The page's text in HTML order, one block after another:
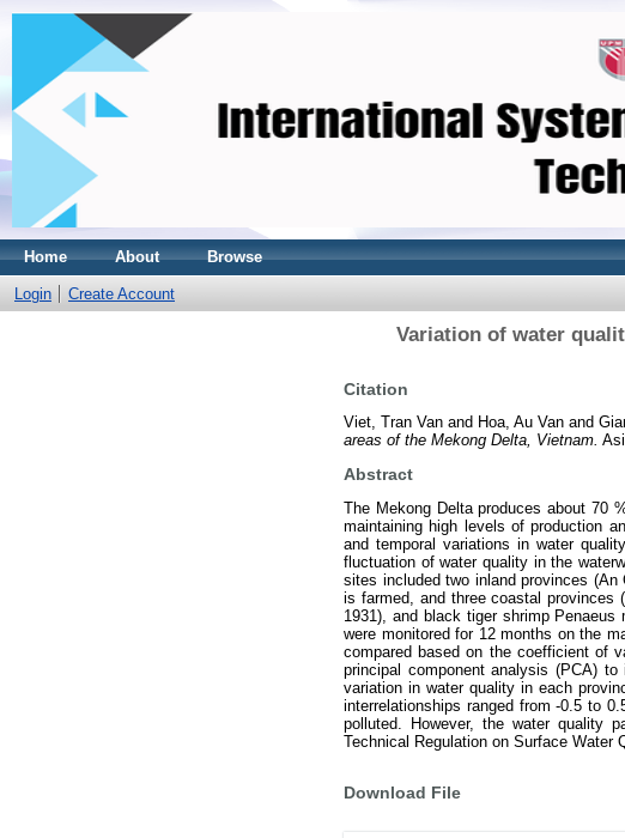
Home About Browse
Login Create Account
Variation of water
Citation
Viet, Tran Van and Hoa, Au Van and
areas of the Mekong Delta, Vietnam.
Abstract
The Mekong Delta produces about 70
maintaining high levels of production
and temporal variations in water
fluctuation of water quality in the
sites included two inland provinces (An
is farmed, and three coastal provinces
1931), and black tiger shrimp
were monitored for 12 months on the
compared based on the coefficient of
principal component analysis (PCA)
variation in water quality in each
interrelationships ranged from -0.5 to
polluted. However, the water quality
Technical Regulation on Surface Water
Download File